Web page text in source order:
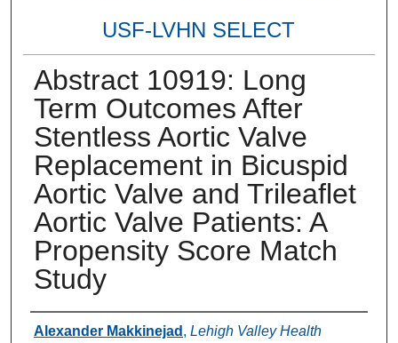
USF-LVHN SELECT
Abstract 10919: Long
Term Outcomes After
Stentless Aortic Valve
Replacement in Bicuspid
Aortic Valve and Trileaflet
Aortic Valve Patients: A
Propensity Score Match
Study
Authors
Alexander Makkinejad , Lehigh Valley Health